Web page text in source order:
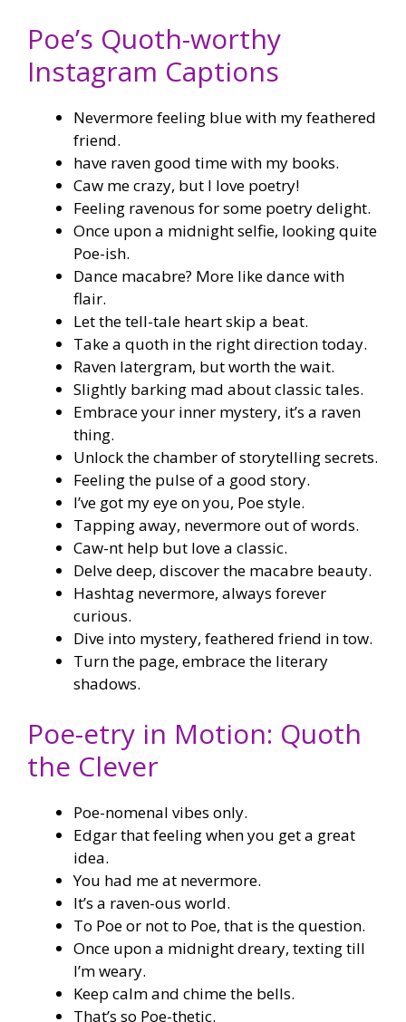
Poe’s Quoth-worthy
Instagram Captions
Nevermore feeling blue with my feathered
friend.
have raven good time with my books.
Caw me crazy, but I love poetry!
Feeling ravenous for some poetry delight.
Once upon a midnight selfie, looking quite
Poe-ish.
Dance macabre? More like dance with
flair.
Let the tell-tale heart skip a beat.
Take a quoth in the right direction today.
Raven latergram, but worth the wait.
Slightly barking mad about classic tales.
Embrace your inner mystery, it’s a raven
thing.
Unlock the chamber of storytelling secrets.
Feeling the pulse of a good story.
I’ve got my eye on you, Poe style.
Tapping away, nevermore out of words.
Caw-nt help but love a classic.
Delve deep, discover the macabre beauty.
Hashtag nevermore, always forever
curious.
Dive into mystery, feathered friend in tow.
Turn the page, embrace the literary
shadows.
Poe-etry in Motion: Quoth
the Clever
Poe-nomenal vibes only.
Edgar that feeling when you get a great
idea.
You had me at nevermore.
It’s a raven-ous world.
To Poe or not to Poe, that is the question.
Once upon a midnight dreary, texting till
I’m weary.
Keep calm and chime the bells.
That’s so Poe-thetic.